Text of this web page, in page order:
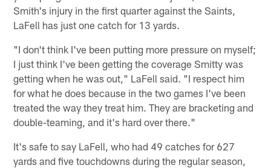
Smith's injury in the first quarter against the Saints,
LaFell has just one catch for 13 yards.
"I don't think I've been putting more pressure on myself;
I just think I've been getting the coverage Smitty was
getting when he was out," LaFell said. "I respect him
for what he does because in the two games I've been
treated the way they treat him. They are bracketing and
double-teaming, and it's hard over there."
It's safe to say LaFell, who had 49 catches for 627
yards and five touchdowns during the regular season,